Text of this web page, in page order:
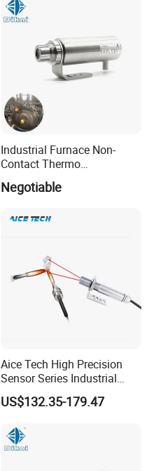
Industrial Furnace Non-
Contact Thermo
Temperature Meter
Pyrometer 400 to 3000
Negotiable
Aice Tech High Precision
Sensor Series Industrial
Grade Infrared Sensor
Manufacturer Wireless
Sensor with CE ISO Absd-
01b
US$132.35-179.47